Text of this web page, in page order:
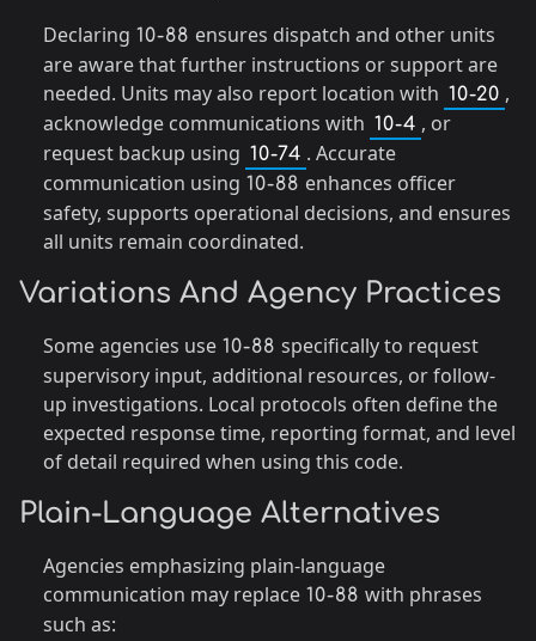
Declaring 10-88 ensures dispatch and other units
are aware that further instructions or support are
needed. Units may also report location with 10-20 ,
acknowledge communications with 10-4 , or
request backup using 10-74 . Accurate
communication using 10-88 enhances officer
safety, supports operational decisions, and ensures
all units remain coordinated.
Variations And Agency Practices
Some agencies use 10-88 specifically to request
supervisory input, additional resources, or follow-
up investigations. Local protocols often define the
expected response time, reporting format, and level
of detail required when using this code.
Plain-Language Alternatives
Agencies emphasizing plain-language
communication may replace 10-88 with phrases
such as: